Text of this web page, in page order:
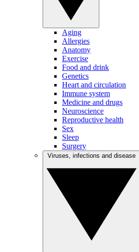
Aging
Allergies
Anatomy
Exercise
Food and drink
Genetics
Heart and circulation
Immune system
Medicine and drugs
Neuroscience
Reproductive health
Sex
Sleep
Surgery